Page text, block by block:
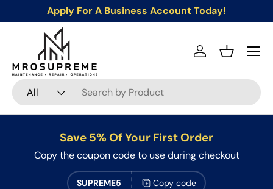
Skip to content
Apply For A Business Account Today!
Search
Product type
All
Log inBasket
Menu
Save 5% Of Your First Order
Copy the coupon code to use during checkout
SUPREME5 Copy code